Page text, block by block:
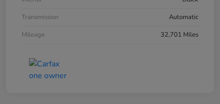
Transmission
Automatic
Mileage
32,701 Miles